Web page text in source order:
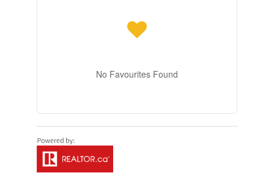
No Favourites Found